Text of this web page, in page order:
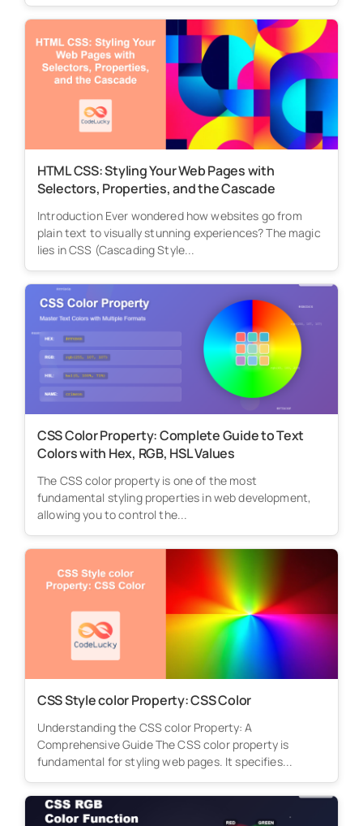
HTML CSS: Styling Your Web Pages with
Selectors, Properties, and the Cascade
Introduction Ever wondered how websites go from
plain text to visually stunning experiences? The magic
lies in CSS (Cascading Style...
CSS Color Property: Complete Guide to Text
Colors with Hex, RGB, HSL Values
The CSS color property is one of the most
fundamental styling properties in web development,
allowing you to control the...
CSS Style color Property: CSS Color
Understanding the CSS color Property: A
Comprehensive Guide The CSS color property is
fundamental for styling web pages. It specifies...